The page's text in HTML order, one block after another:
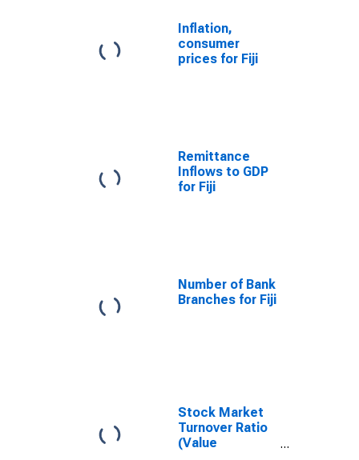
Inflation,
consumer
prices for Fiji
Remittance
Inflows to GDP
for Fiji
Number of Bank
Branches for Fiji
Stock Market
Turnover Ratio
(Value